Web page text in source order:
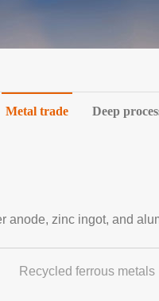
Metal trade Deep
anode, zinc ingot, and
Recycled ferrous metals